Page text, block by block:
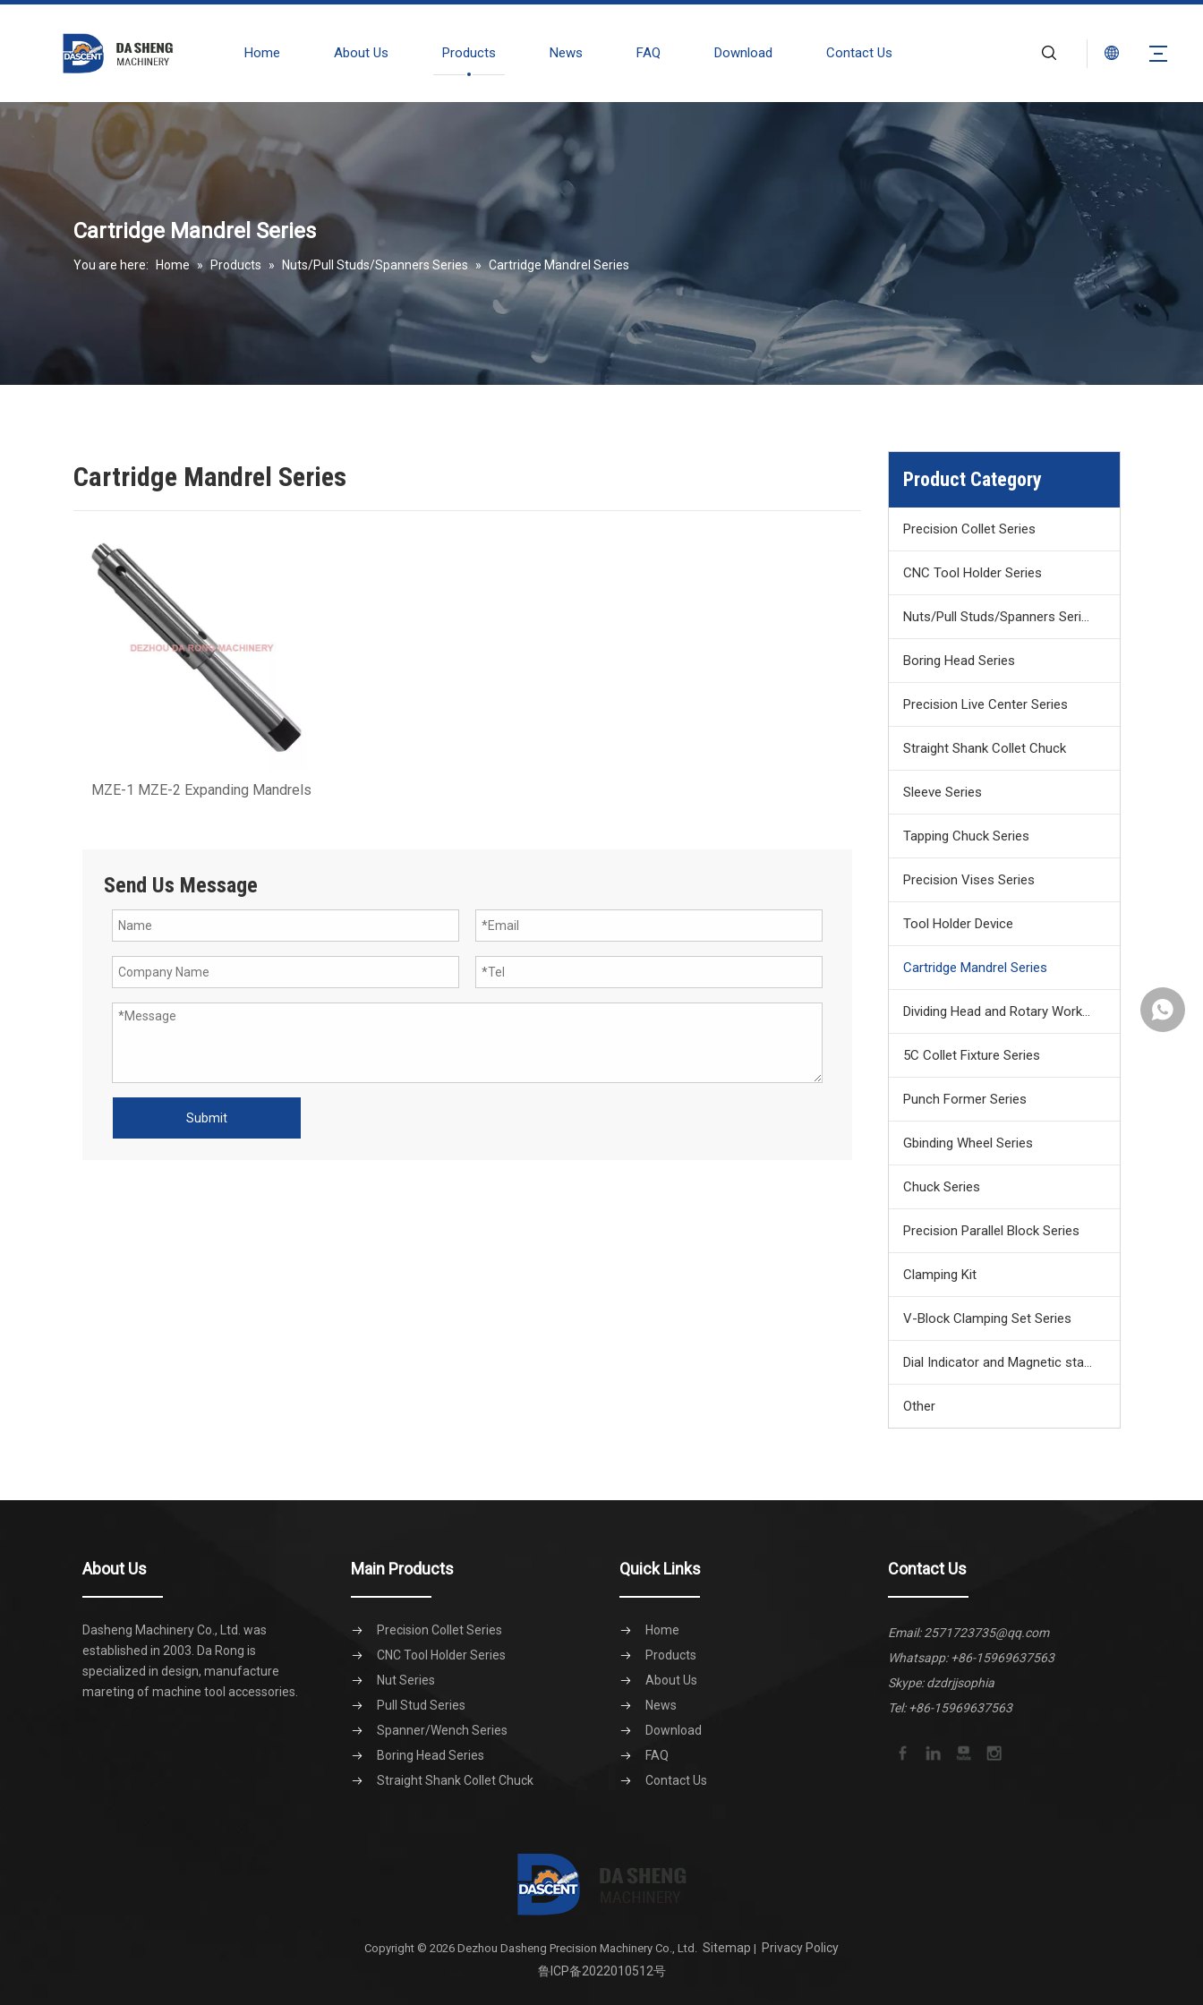
Home About Us Products News FAQ Download Contact Us
Cartridge Mandrel Series
You are here: Home » Products » Nuts/Pull Studs/Spanners Series » Cartridge Mandrel Series
Cartridge Mandrel Series
MZE-1 MZE-2 Expanding Mandrels
Send Us Message
Submit
Product Category
Precision Collet Series
CNC Tool Holder Series
Nuts/Pull Studs/Spanners Series
Boring Head Series
Precision Live Center Series
Straight Shank Collet Chuck
Sleeve Series
Tapping Chuck Series
Precision Vises Series
Tool Holder Device
Cartridge Mandrel Series
Dividing Head and Rotary Work Table
5C Collet Fixture Series
Punch Former Series
Gbinding Wheel Series
Chuck Series
Precision Parallel Block Series
Clamping Kit
V-Block Clamping Set Series
Dial Indicator and Magnetic stand
Other
About Us
Dasheng Machinery Co., Ltd. was
established in 2003. Da Rong is
specialized in design, manufacture
mareting of machine tool accessories.
Main Products
Precision Collet Series
CNC Tool Holder Series
Nut Series
Pull Stud Series
Spanner/Wench Series
Boring Head Series
Straight Shank Collet Chuck
Quick Links
Home
Products
About Us
News
Download
FAQ
Contact Us
Contact Us
Email:2571723735@qq.com
Whatsapp:+86-15969637563
Skype: dzdrjjsophia
Tel: +86-15969637563
Copyright © 2026 Dezhou Dasheng Precision Machinery Co., Ltd. Sitemap | Privacy Policy
鲁ICP备2022010512号